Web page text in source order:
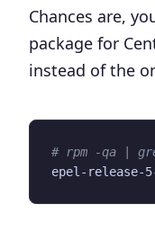
Chances are,
package for
instead of the
# rpm -qa |